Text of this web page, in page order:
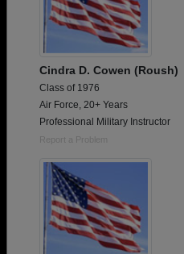
Cindra D. Cowen (Roush)
Class of 1976
Air Force, 20+ Years
Professional Military Instructor
Report a Problem